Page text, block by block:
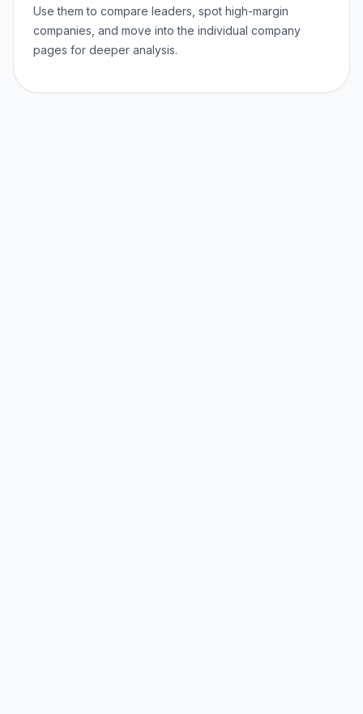
Use them to compare leaders, spot high-margin
companies, and move into the individual company
pages for deeper analysis.